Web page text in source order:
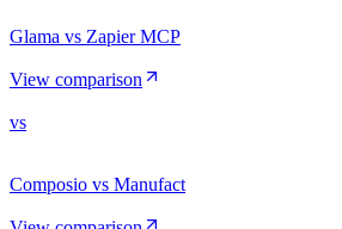
Glama vs Zapier MCP
View comparison
vs
Composio vs Manufact